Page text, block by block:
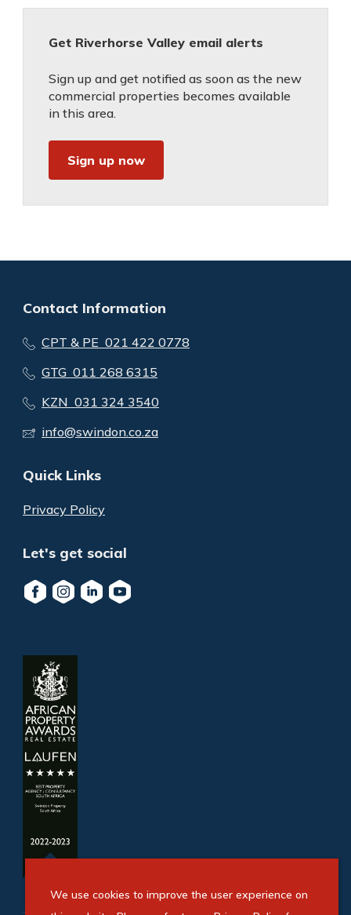
Get Riverhorse Valley email alerts
Sign up and get notified as soon as the new
commercial properties becomes available
in this area.
Sign up now
Contact Information
CPT & PE 021 422 0778
GTG 011 268 6315
KZN 031 324 3540
info@swindon.co.za
Quick Links
Privacy Policy
Let's get social
We use cookies to improve the user experience on